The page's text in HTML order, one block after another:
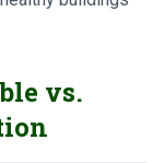
vs.